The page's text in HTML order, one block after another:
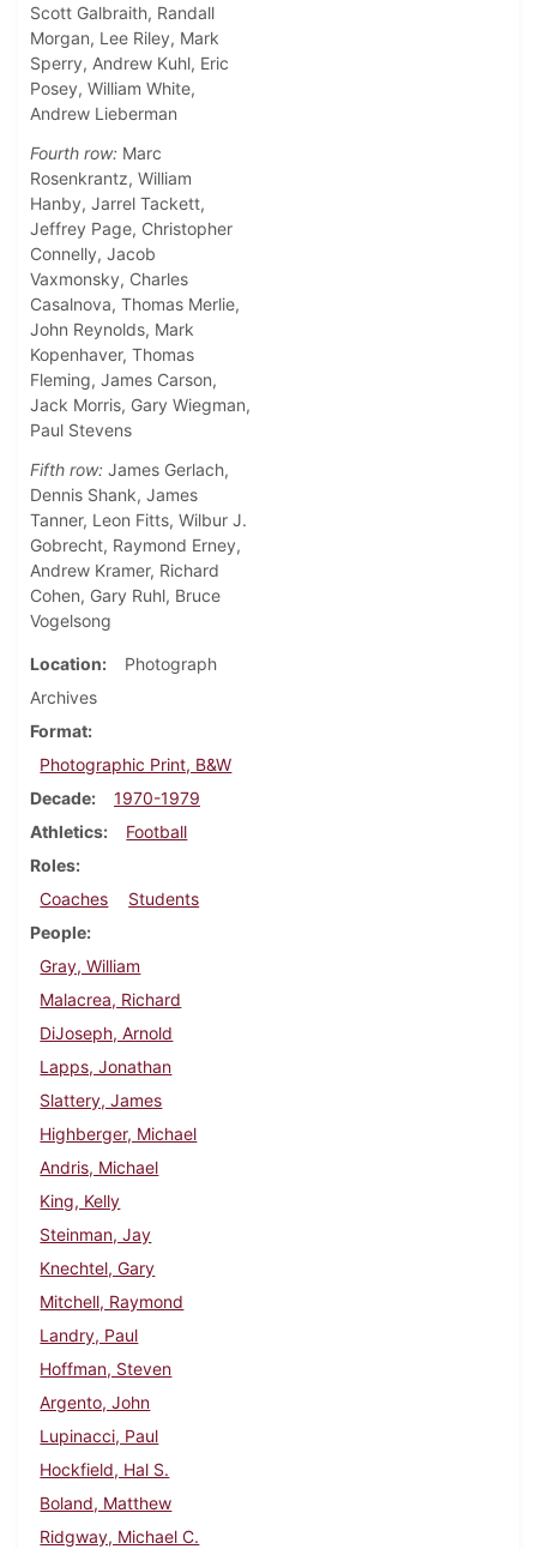
Scott Galbraith, Randall
Morgan, Lee Riley, Mark
Sperry, Andrew Kuhl, Eric
Posey, William White,
Andrew Lieberman
Fourth row: Marc
Rosenkrantz, William
Hanby, Jarrel Tackett,
Jeffrey Page, Christopher
Connelly, Jacob
Vaxmonsky, Charles
Casalnova, Thomas Merlie,
John Reynolds, Mark
Kopenhaver, Thomas
Fleming, James Carson,
Jack Morris, Gary Wiegman,
Paul Stevens
Fifth row: James Gerlach,
Dennis Shank, James
Tanner, Leon Fitts, Wilbur J.
Gobrecht, Raymond Erney,
Andrew Kramer, Richard
Cohen, Gary Ruhl, Bruce
Vogelsong
Location
Photograph
Archives
Format
Photographic Print, B&W
Decade
1970-1979
Athletics
Football
Roles
Coaches
Students
People
Gray, William
Malacrea, Richard
DiJoseph, Arnold
Lapps, Jonathan
Slattery, James
Highberger, Michael
Andris, Michael
King, Kelly
Steinman, Jay
Knechtel, Gary
Mitchell, Raymond
Landry, Paul
Hoffman, Steven
Argento, John
Lupinacci, Paul
Hockfield, Hal S.
Boland, Matthew
Ridgway, Michael C.